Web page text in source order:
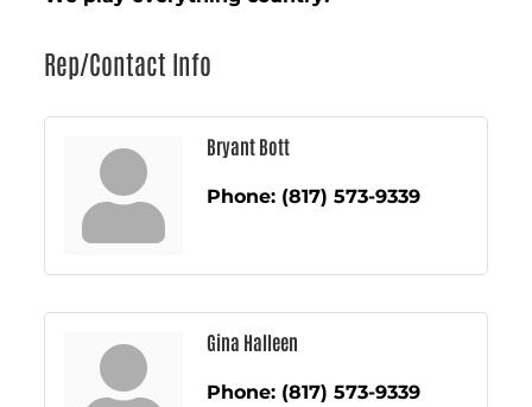
Rep/Contact Info
Bryant Bott
Phone: (817) 573-9339
Gina Halleen
Phone: (817) 573-9339